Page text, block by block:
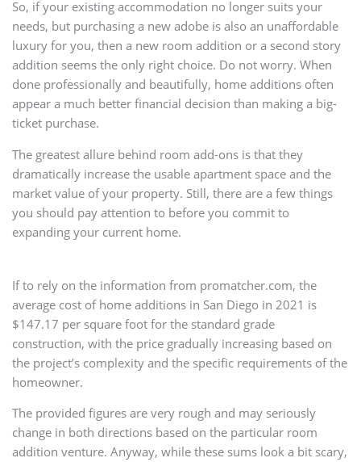
So, if your existing accommodation no longer suits your
needs, but purchasing a new adobe is also an unaffordable
luxury for you, then a new room addition or a second story
addition seems the only right choice. Do not worry. When
done professionally and beautifully, home additions often
appear a much better financial decision than making a big-
ticket purchase.
The greatest allure behind room add-ons is that they
dramatically increase the usable apartment space and the
market value of your property. Still, there are a few things
you should pay attention to before you commit to
expanding your current home.
If to rely on the information from promatcher.com, the
average cost of home additions in San Diego in 2021 is
$147.17 per square foot for the standard grade
construction, with the price gradually increasing based on
the project’s complexity and the specific requirements of the
homeowner.
The provided figures are very rough and may seriously
change in both directions based on the particular room
addition venture. Anyway, while these sums look a bit scary,